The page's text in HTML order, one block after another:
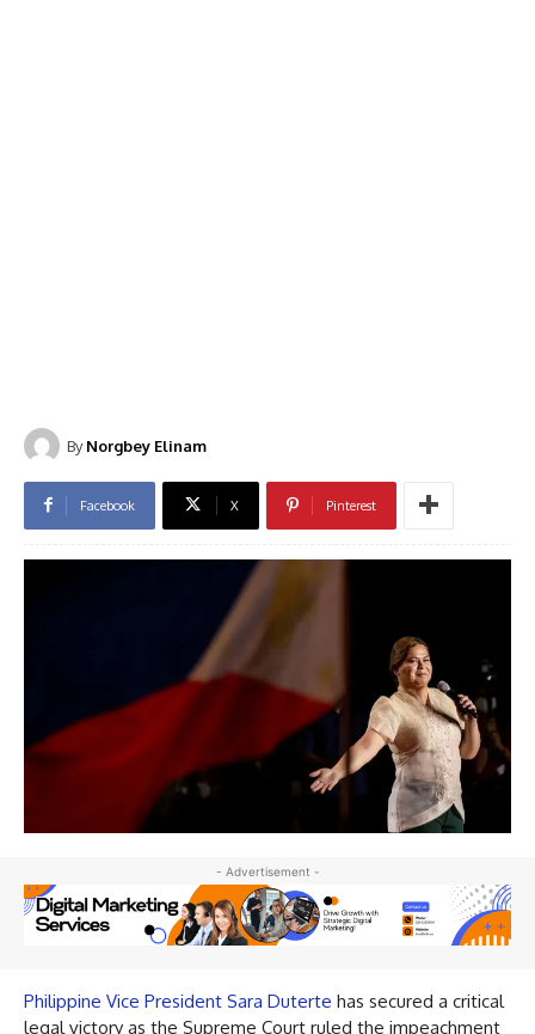
By Norgbey Elinam
Facebook X Pinterest
- Advertisement -
Philippine Vice President Sara Duterte has secured a critical
legal victory as the Supreme Court ruled the impeachment